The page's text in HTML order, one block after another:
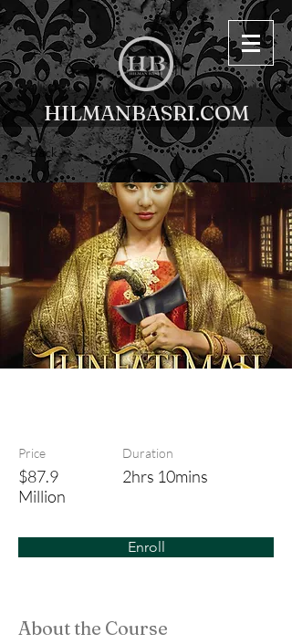
HILMANBASRI.COM
< Back
Price
$87.9
Million
Duration
2hrs 10mins
Enroll
About the Course